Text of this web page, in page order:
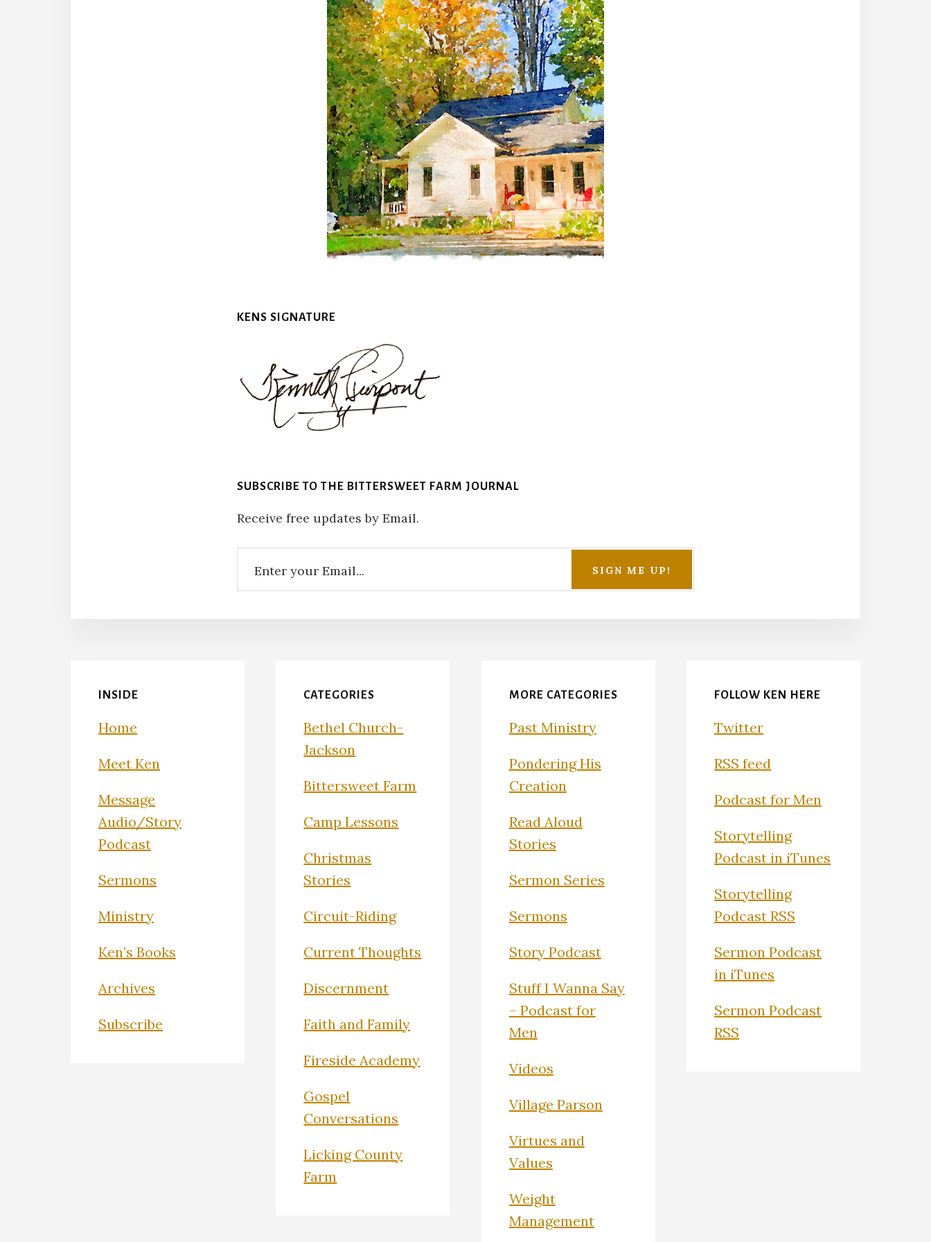
KENS SIGNATURE
SUBSCRIBE TO THE BITTERSWEET FARM JOURNAL
Receive free updates by Email.
INSIDE
Home
Meet Ken
Message
Audio/Story
Podcast
Sermons
Ministry
Ken’s Books
Archives
Subscribe
CATEGORIES
Bethel Church-
Jackson
Bittersweet Farm
Camp Lessons
Christmas
Stories
Circuit-Riding
Current Thoughts
Discernment
Faith and Family
Fireside Academy
Gospel
Conversations
Licking County
Farm
MORE CATEGORIES
Past Ministry
Pondering His
Creation
Read Aloud
Stories
Sermon Series
Sermons
Story Podcast
Stuff I Wanna Say
– Podcast for
Men
Videos
Village Parson
Virtues and
Values
Weight
Management
FOLLOW KEN HERE
Twitter
RSS feed
Podcast for Men
Storytelling
Podcast in iTunes
Storytelling
Podcast RSS
Sermon Podcast
in iTunes
Sermon Podcast
RSS